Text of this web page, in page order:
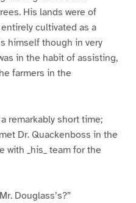
His lands were of
cultivated as a
himself though in very
in the habit of assisting,
farmers in the
remarkably short time;
Dr. Quackenboss in the
with _his_ team for the
Douglass’s?”